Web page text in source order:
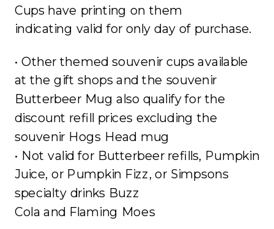
Cups have printing on them
indicating valid for only day of purchase.
• Other themed souvenir cups available
at the gift shops and the souvenir
Butterbeer Mug also qualify for the
discount refill prices excluding the
souvenir Hogs Head mug
• Not valid for Butterbeer refills, Pumpkin
Juice, or Pumpkin Fizz, or Simpsons
specialty drinks Buzz
Cola and Flaming Moes